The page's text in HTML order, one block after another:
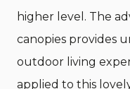
higher level. The
canopies provides
outdoor living
applied to this